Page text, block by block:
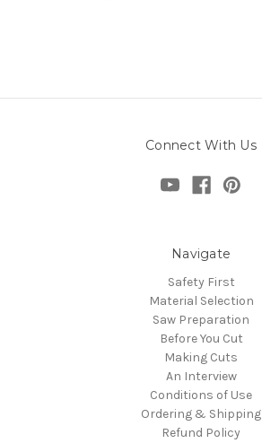
Connect With Us
Navigate
Safety First
Material Selection
Saw Preparation
Before You Cut
Making Cuts
An Interview
Conditions of Use
Ordering & Shipping
Refund Policy